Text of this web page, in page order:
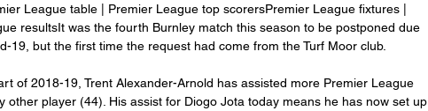
League table | Premier League top scorersPremier League fixtures |
resultsIt was the fourth Burnley match this season to be postponed due
19, but the first time the request had come from the Turf Moor club.
of 2018-19, Trent Alexander-Arnold has assisted more Premier League
other player (44). His assist for Diogo Jota today means he has now set up